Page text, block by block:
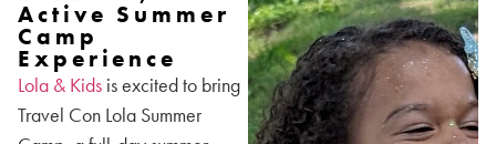
Active Summer
Camp
Experience
Lola & Kids is excited to bring
Travel Con Lola Summer